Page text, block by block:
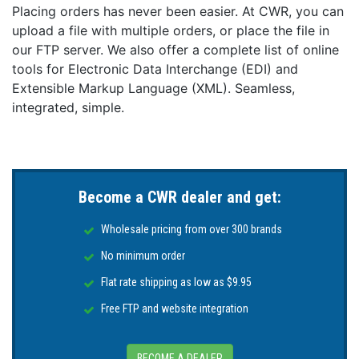
the BMS.
Easy bracket mounting
Mounting brackets make the installation easier and
ensure that the battery is optimally secured against
slipping and tipping over.
dust and can withstand low-pressure water jets,
making them suitable for environments where
exposure to dust and water is a concern.
Low self-discharge rate
The self-discharge rate has been significantly
improved and is now a maximum of 2 % of the battery
capacity per month. A low self-discharge rate
contributes to the overall performance, longevity, and
Placing orders has never been easier. At CWR, you can
upload a file with multiple orders, or place the file in
our FTP server. We also offer a complete list of online
tools for Electronic Data Interchange (EDI) and
Extensible Markup Language (XML). Seamless,
integrated, simple.
Become a CWR dealer and get:
Wholesale pricing from over 300 brands
No minimum order
Flat rate shipping as low as $9.95
Free FTP and website integration